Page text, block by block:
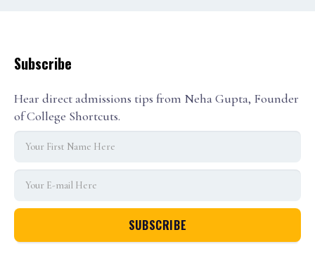
Subscribe
Hear direct admissions tips from Neha Gupta, Founder
of College Shortcuts.